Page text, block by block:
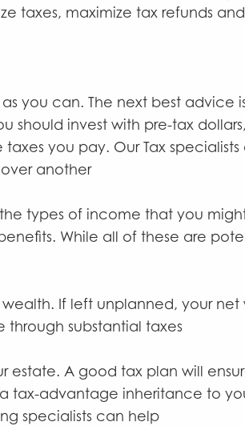
taxes, maximize tax refunds
you can. The next best advice
should invest with pre-tax
you pay. Our Tax
another
types of income that you
While all of these are
If left unplanned, your
through substantial taxes
estate. A good tax plan will
tax-advantage inheritance to
specialists can help